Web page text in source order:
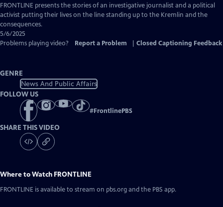
Closed
Captions
FRONTLINE presents the stories of an investigative journalist and a political
activist putting their lives on the line standing up to the Kremlin and the
consequences.
5/6/2025
Problems playing video?
Report a Problem Closed Captioning Feedback
GENRE
News And Public Affairs
FOLLOW US
#FrontlinePBS
SHARE THIS VIDEO
Where to Watch FRONTLINE
FRONTLINE is available to stream on pbs.org and the PBS app.